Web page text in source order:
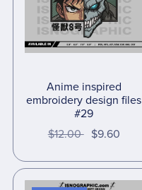
Anime inspired
embroidery design files
#29
$12.00 $9.60